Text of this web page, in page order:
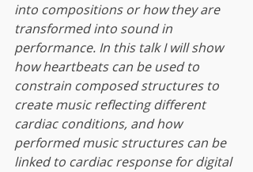
into compositions or how they are
transformed into sound in
performance. In this talk I will show
how heartbeats can be used to
constrain composed structures to
create music reflecting different
cardiac conditions, and how
performed music structures can be
linked to cardiac response for digital